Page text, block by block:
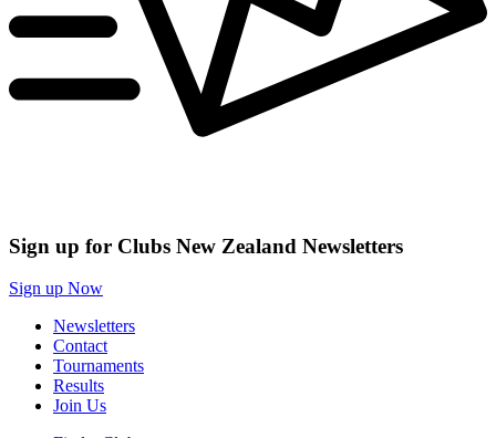
Sign up for Clubs New Zealand Newsletters
Sign up Now
Newsletters
Contact
Tournaments
Results
Join Us